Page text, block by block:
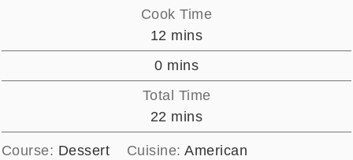
Cook Time
12 minutes
mins
0minutes
mins
Total Time
22 minutes
mins
Course: Dessert Cuisine:American